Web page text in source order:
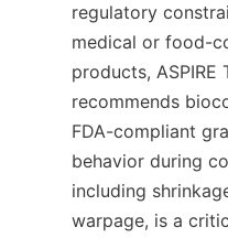
regulatory
medical or food-
products, ASPIRE
recommends
FDA-compliant
behavior during
including
warpage, is a